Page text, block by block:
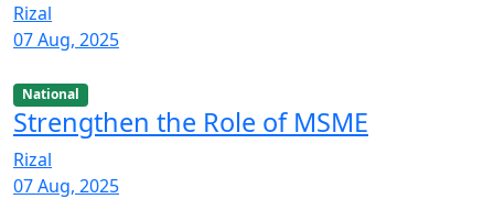
Rizal
07 Aug, 2025
National
Strengthen the Role of MSME
Rizal
07 Aug, 2025